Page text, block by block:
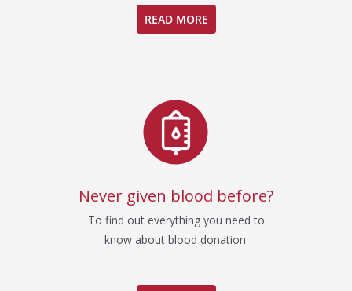
READ MORE
Never given blood before?
To find out everything you need to
know about blood donation.